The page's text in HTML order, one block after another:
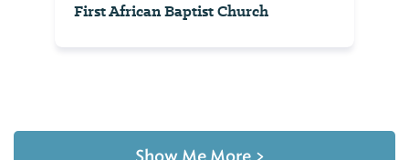
First African Baptist Church